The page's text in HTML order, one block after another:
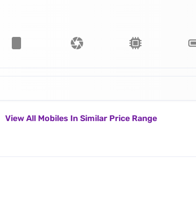
View All Mobiles In Similar Price Range